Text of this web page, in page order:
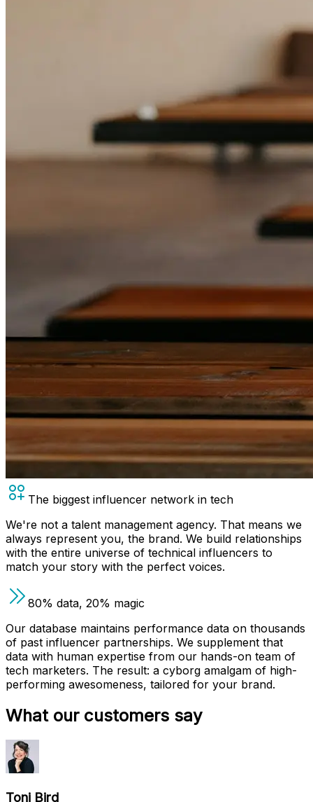
The biggest influencer network in tech
We're not a talent management agency. That means we
always represent you, the brand. We build relationships
with the entire universe of technical influencers to
match your story with the perfect voices.
80% data, 20% magic
Our database maintains performance data on thousands
of past influencer partnerships. We supplement that
data with human expertise from our hands-on team of
tech marketers. The result: a cyborg amalgam of high-
performing awesomeness, tailored for your brand.
What our customers say
Toni Bird